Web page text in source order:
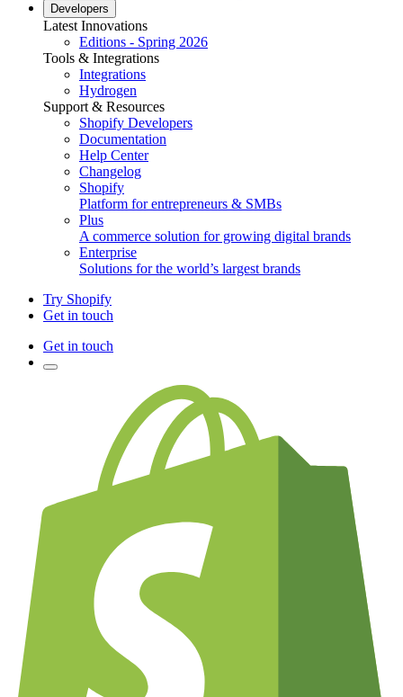
Developers
Latest Innovations
Editions - Spring 2026
Tools & Integrations
Integrations
Hydrogen
Support & Resources
Shopify Developers
Documentation
Help Center
Changelog
Shopify
Platform for entrepreneurs & SMBs
Plus
A commerce solution for growing digital brands
Enterprise
Solutions for the world’s largest brands
Try Shopify
Get in touch
Get in touch